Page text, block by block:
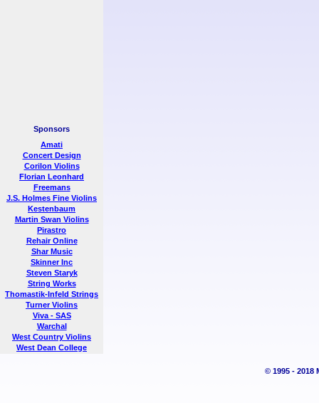
Sponsors
Amati
Concert Design
Corilon Violins
Florian Leonhard
Freemans
J.S. Holmes Fine Violins
Kestenbaum
Martin Swan Violins
Pirastro
Rehair Online
Shar Music
Skinner Inc
Steven Staryk
String Works
Thomastik-Infeld Strings
Turner Violins
Viva - SAS
Warchal
West Country Violins
West Dean College
© 1995 - 2018